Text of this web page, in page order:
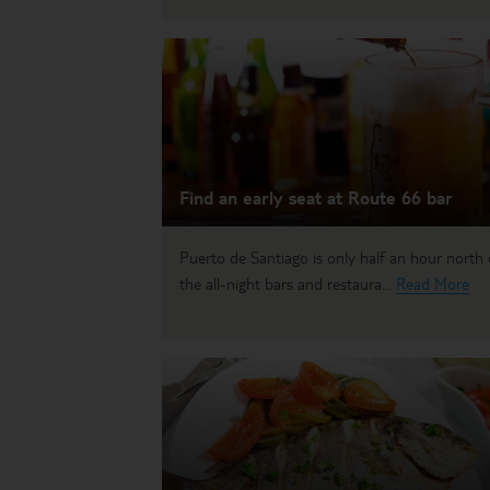
Find an early seat at Route 66 bar
Puerto de Santiago is only half an hour north
the all-night bars and restaura... Read More